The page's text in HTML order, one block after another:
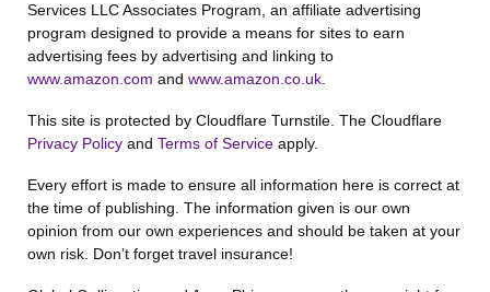
Services LLC Associates Program, an affiliate advertising
program designed to provide a means for sites to earn
advertising fees by advertising and linking to
www.amazon.com and www.amazon.co.uk
This site is protected by Cloudflare Turnstile. The Cloudflare
Privacy Policy and Terms of Service apply.
Every effort is made to ensure all information here is correct at
the time of publishing. The information given is our own
opinion from our own experiences and should be taken at your
own risk. Don’t forget travel insurance!